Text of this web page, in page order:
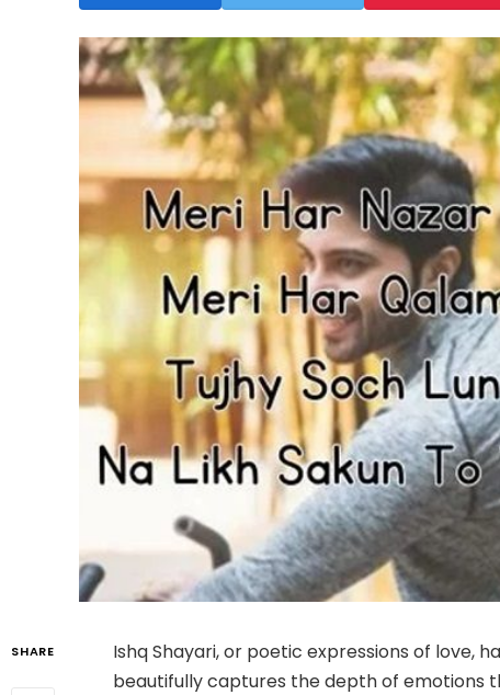
SHARE
Ishq Shayari, or poetic expressions of love,
beautifully captures the depth of emotions